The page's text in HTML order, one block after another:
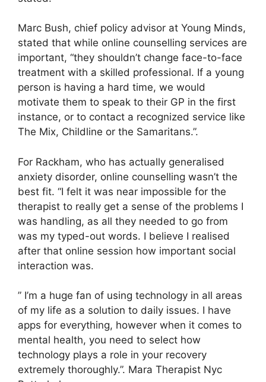
Marc Bush, chief policy advisor at Young Minds,
stated that while online counselling services are
important, “they shouldn’t change face-to-face
treatment with a skilled professional. If a young
person is having a hard time, we would
motivate them to speak to their GP in the first
instance, or to contact a recognized service like
The Mix, Childline or the Samaritans.”.
For Rackham, who has actually generalised
anxiety disorder, online counselling wasn’t the
best fit. “I felt it was near impossible for the
therapist to really get a sense of the problems I
was handling, as all they needed to go from
was my typed-out words. I believe I realised
after that online session how important social
interaction was.
” I’m a huge fan of using technology in all areas
of my life as a solution to daily issues. I have
apps for everything, however when it comes to
mental health, you need to select how
technology plays a role in your recovery
extremely thoroughly.”. Mara Therapist Nyc